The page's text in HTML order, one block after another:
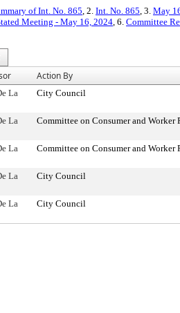
of Int. No. 865, 2. Int. No. 865, 3. May
Meeting - May 16, 2024, 6. Committee
Action By
La
City Council
La
Committee on Consumer and Worker
La
Committee on Consumer and Worker
La
City Council
La
City Council